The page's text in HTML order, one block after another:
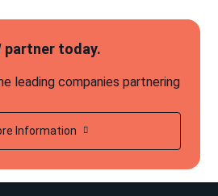
partner today.
leading companies partnering
Information